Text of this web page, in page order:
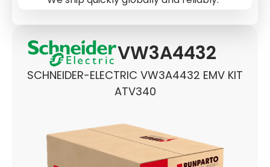
VW3A4432
SCHNEIDER-ELECTRIC VW3A4432 EMV KIT
ATV340